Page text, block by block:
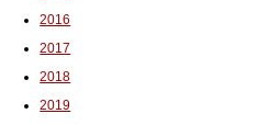
2016
2017
2018
2019